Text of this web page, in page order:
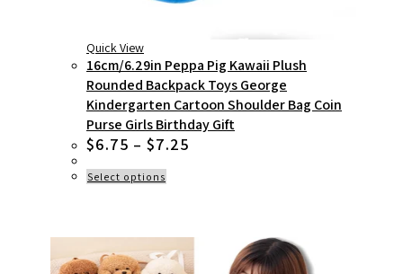
Quick View
16cm/6.29in Peppa Pig Kawaii Plush
Rounded Backpack Toys George
Kindergarten Cartoon Shoulder Bag Coin
Purse Girls Birthday Gift
$6.75 – $7.25
Select optionsThis
product
The
options
may